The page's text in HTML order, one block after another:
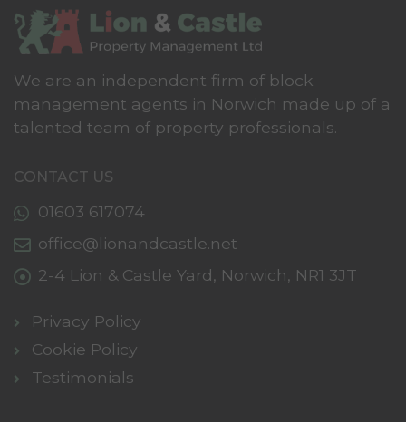
We are an independent firm of block
management agents in Norwich made up of a
talented team of property professionals.
CONTACT US
01603 617074
office@lionandcastle.net
2-4 Lion & Castle Yard, Norwich, NR1 3JT
Privacy Policy
Cookie Policy
Testimonials